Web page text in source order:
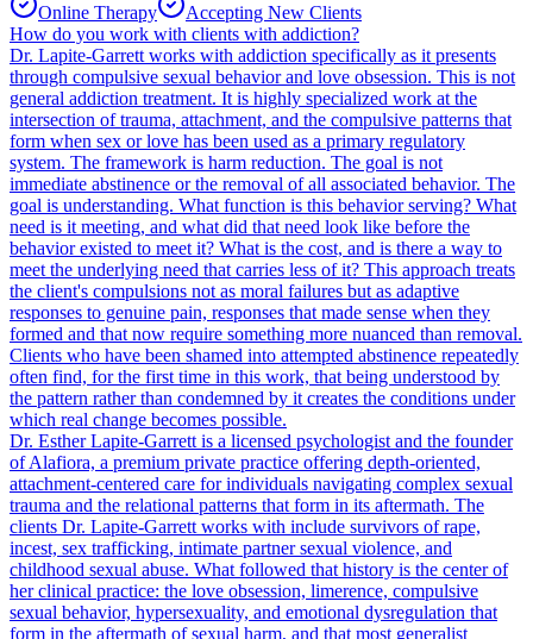
Online Therapy
Accepting New Clients
How do you work with clients with addiction?
Dr. Lapite-Garrett works with addiction specifically as it presents
through compulsive sexual behavior and love obsession. This is not
general addiction treatment. It is highly specialized work at the
intersection of trauma, attachment, and the compulsive patterns that
form when sex or love has been used as a primary regulatory
system. The framework is harm reduction. The goal is not
immediate abstinence or the removal of all associated behavior. The
goal is understanding. What function is this behavior serving? What
need is it meeting, and what did that need look like before the
behavior existed to meet it? What is the cost, and is there a way to
meet the underlying need that carries less of it? This approach treats
the client's compulsions not as moral failures but as adaptive
responses to genuine pain, responses that made sense when they
formed and that now require something more nuanced than removal.
Clients who have been shamed into attempted abstinence repeatedly
often find, for the first time in this work, that being understood by
the pattern rather than condemned by it creates the conditions under
which real change becomes possible.
Dr. Esther Lapite-Garrett is a licensed psychologist and the founder
of Alafiora, a premium private practice offering depth-oriented,
attachment-centered care for individuals navigating complex sexual
trauma and the relational patterns that form in its aftermath. The
clients Dr. Lapite-Garrett works with include survivors of rape,
incest, sex trafficking, intimate partner sexual violence, and
childhood sexual abuse. What followed that history is the center of
her clinical practice: the love obsession, limerence, compulsive
sexual behavior, hypersexuality, and emotional dysregulation that
form in the aftermath of sexual harm, and that most generalist